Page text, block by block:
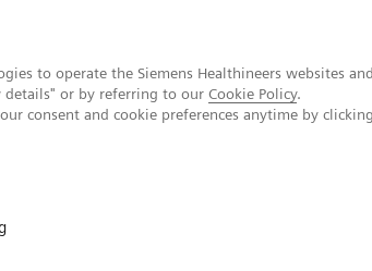
to operate the Siemens Healthineers websites
details" or by referring to our Cookie Policy.
consent and cookie preferences anytime by